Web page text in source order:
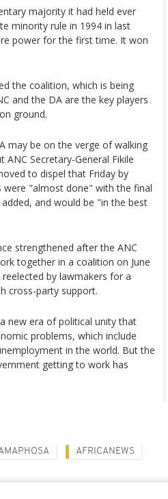
majority it had held ever
minority rule in 1994 in last
power for the first time. It won
the coalition, which is being
and the DA are the key players
ground.
may be on the verge of walking
Secretary-General Fikile
to dispel that Friday by
were "almost done" with the final
and would be "in the best
strengthened after the ANC
together in a coalition on June
by lawmakers for a
cross-party support.
new era of political unity that
problems, which include
in the world. But the
getting to work has
AFRICANEWS